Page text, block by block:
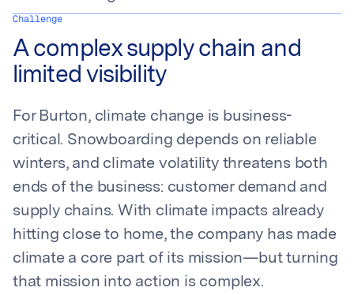
Challenge
A complex supply chain and
limited visibility
For Burton, climate change is business-
critical. Snowboarding depends on reliable
winters, and climate volatility threatens both
ends of the business: customer demand and
supply chains. With climate impacts already
hitting close to home, the company has made
climate a core part of its mission—but turning
that mission into action is complex.